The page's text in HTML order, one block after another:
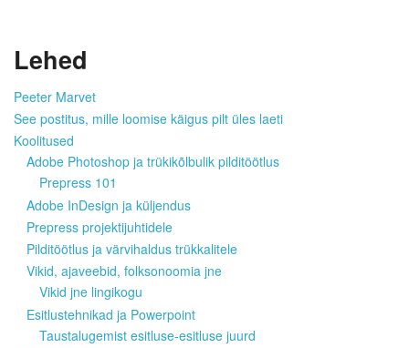
Lehed
Peeter Marvet
See postitus, mille loomise käigus pilt üles laeti
Koolitused
Adobe Photoshop ja trükikõlbulik pilditöötlus
Prepress 101
Adobe InDesign ja küljendus
Prepress projektijuhtidele
Pilditöötlus ja värvihaldus trükkalitele
Vikid, ajaveebid, folksonoomia jne
Vikid jne lingikogu
Esitlustehnikad ja Powerpoint
Taustalugemist esitluse-esitluse juurd